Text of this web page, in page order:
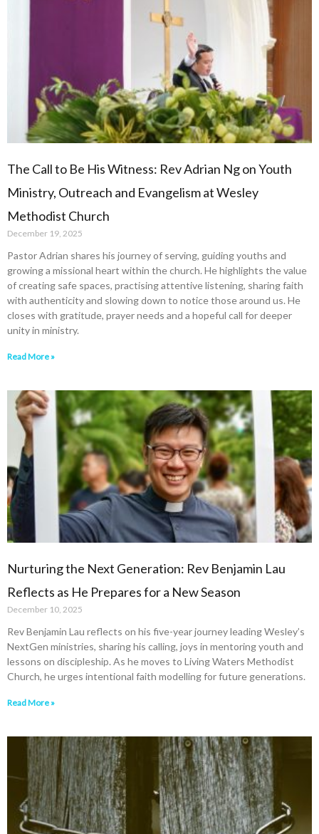
The Call to Be His Witness: Rev Adrian Ng on Youth
Ministry, Outreach and Evangelism at Wesley
Methodist Church
December 19, 2025
Pastor Adrian shares his journey of serving, guiding youths and
growing a missional heart within the church. He highlights the value
of creating safe spaces, practising attentive listening, sharing faith
with authenticity and slowing down to notice those around us. He
closes with gratitude, prayer needs and a hopeful call for deeper
unity in ministry.
Read More »
Nurturing the Next Generation: Rev Benjamin Lau
Reflects as He Prepares for a New Season
December 10, 2025
Rev Benjamin Lau reflects on his five-year journey leading Wesley’s
NextGen ministries, sharing his calling, joys in mentoring youth and
lessons on discipleship. As he moves to Living Waters Methodist
Church, he urges intentional faith modelling for future generations.
Read More »